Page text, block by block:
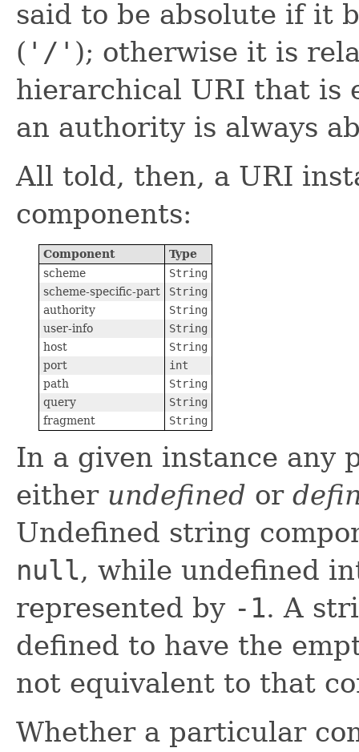
said to be absolute if it
( '/' ); otherwise it is
hierarchical URI that is
an authority is always
All told, then, a URI
components:
Component
Type
scheme
String
scheme-specific-part
String
authority
String
user-info
String
host
String
port
int
path
String
query
String
fragment
String
In a given instance any
either undefined or
Undefined string
null, while undefined
represented by -1. A
defined to have the
not equivalent to that
Whether a particular